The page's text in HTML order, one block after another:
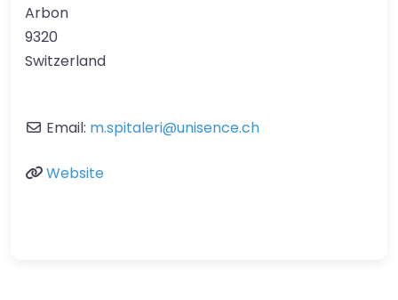
Arbon
9320
Switzerland
Email: m.spitaleri@unisence.ch
Website